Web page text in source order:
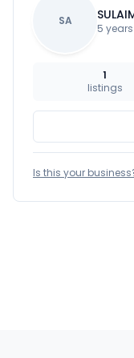
SA
5
1
listings
Is this your